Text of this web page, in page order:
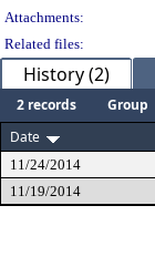
Attachments:
Related files:
History (2)
2 records Group
Date
11/24/2014
11/19/2014